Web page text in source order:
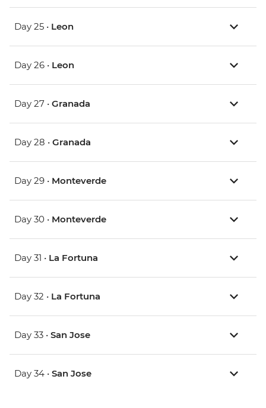
Day 25 • Leon
Day 26 • Leon
Day 27 • Granada
Day 28 • Granada
Day 29 • Monteverde
Day 30 • Monteverde
Day 31 • La Fortuna
Day 32 • La Fortuna
Day 33 • San Jose
Day 34 • San Jose